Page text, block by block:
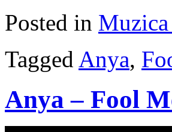
Posted in
Tagged Anya,
Anya – Fool